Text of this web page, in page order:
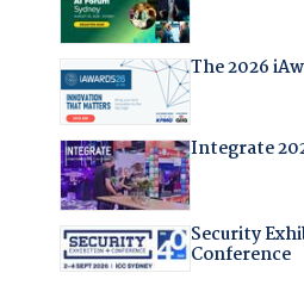
The 2026
Integrate
Security
Conference